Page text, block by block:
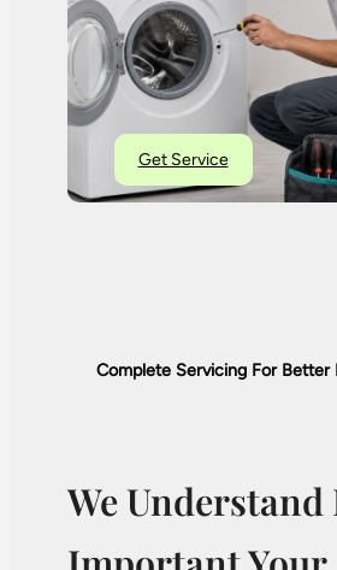
Get Service
Complete Servicing For Better
We Understand